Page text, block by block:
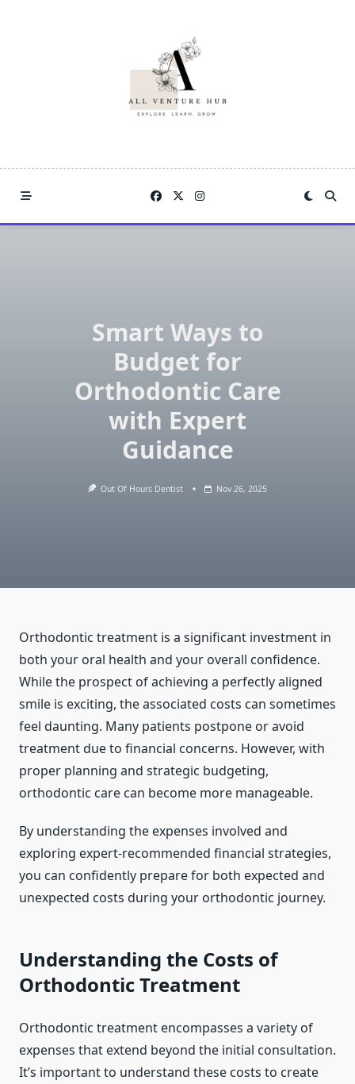
Smart Ways to
Budget for
Orthodontic Care
with Expert
Guidance
Out Of Hours Dentist Nov 26, 2025
Orthodontic treatment is a significant investment in
both your oral health and your overall confidence.
While the prospect of achieving a perfectly aligned
smile is exciting, the associated costs can sometimes
feel daunting. Many patients postpone or avoid
treatment due to financial concerns. However, with
proper planning and strategic budgeting,
orthodontic care can become more manageable.
By understanding the expenses involved and
exploring expert-recommended financial strategies,
you can confidently prepare for both expected and
unexpected costs during your orthodontic journey.
Understanding the Costs of
Orthodontic Treatment
Orthodontic treatment encompasses a variety of
expenses that extend beyond the initial consultation.
It’s important to understand these costs to create